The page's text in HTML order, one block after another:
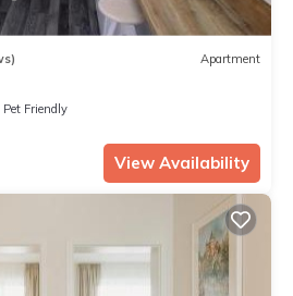
Apartment
Pet Friendly
View Availability